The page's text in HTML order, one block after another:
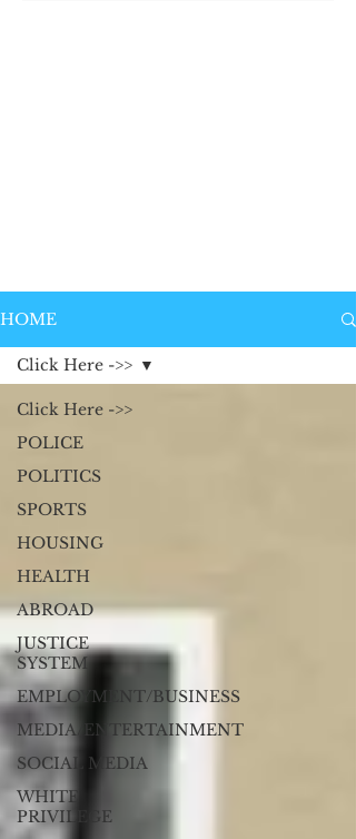
HOME
Click Here ->>
POLICE
POLITICS
SPORTS
HOUSING
HEALTH
ABROAD
JUSTICE
SYSTEM
EMPLOYMENT/BUSINESS
MEDIA/ENTERTAINMENT
SOCIAL MEDIA
WHITE
PRIVILEGE
Click Here ->>